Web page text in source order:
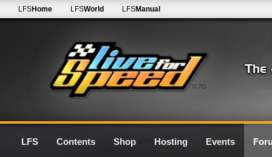
0.7G
LFSHome LFSWorld LFSManual
LFS Contents Shop Hosting Events